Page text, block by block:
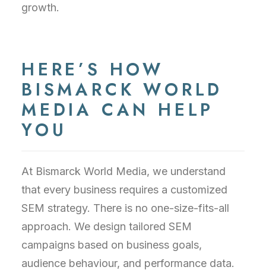
growth.
HERE’S HOW
BISMARCK WORLD
MEDIA CAN HELP
YOU
At Bismarck World Media, we understand
that every business requires a customized
SEM strategy. There is no one-size-fits-all
approach. We design tailored SEM
campaigns based on business goals,
audience behaviour, and performance data.